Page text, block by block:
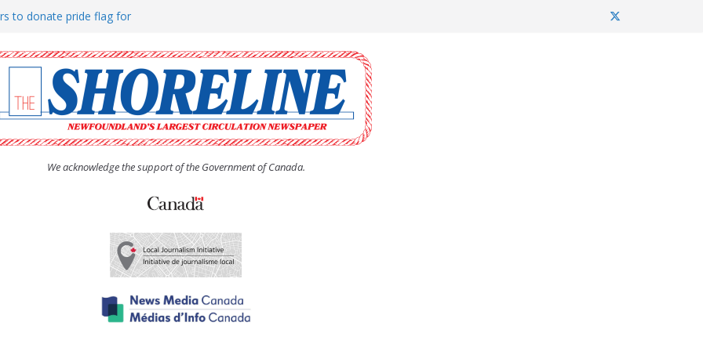
to donate pride flag for
(UCW) afternoon tea
hosts Shoreline Community
man “terrorizing” residents
We acknowledge the support of the Government of Canada.